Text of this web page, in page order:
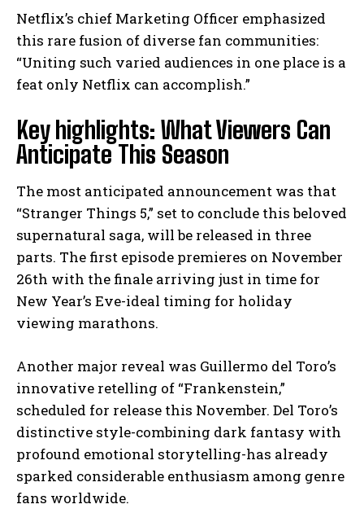
Netflix’s chief Marketing Officer emphasized
this rare fusion of diverse fan communities:
“Uniting such varied audiences in one place is a
feat only Netflix can accomplish.”
Key highlights: What Viewers Can
Anticipate This Season
The most anticipated announcement was that
“Stranger Things 5,” set to conclude this beloved
supernatural saga, will be released in three
parts. The first episode premieres on November
26th with the finale arriving just in time for
New Year’s Eve-ideal timing for holiday
viewing marathons.
Another major reveal was Guillermo del Toro’s
innovative retelling of “Frankenstein,”
scheduled for release this November. Del Toro’s
distinctive style-combining dark fantasy with
profound emotional storytelling-has already
sparked considerable enthusiasm among genre
fans worldwide.